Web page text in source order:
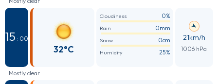
15 : 00
32°C
Cloudiness 0%
Rain 0mm
Snow 0cm
Humidity 25%
21km/h
1006 hPa
Mostly clear